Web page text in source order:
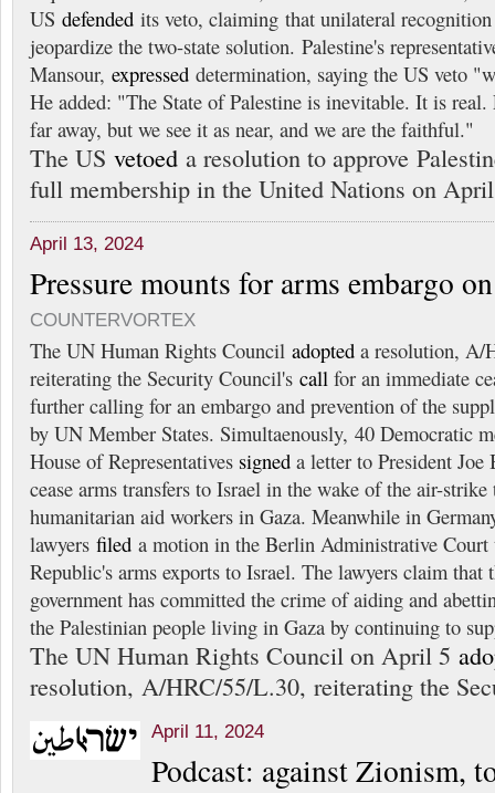
US defended its veto, claiming that unilateral
jeopardize the two-state solution. Palestine's
Mansour, expressed determination, saying the US veto
He added: "The State of Palestine is inevitable. It is real.
far away, but we see it as near, and we are the faithful."
The US vetoed a resolution to approve
full membership in the United Nations on
April 13, 2024
Pressure mounts for arms embargo
COUNTERVORTEX
The UN Human Rights Council adopted a resolution, A/
reiterating the Security Council's call for an immediate
further calling for an embargo and prevention of the
by UN Member States. Simultaenously, 40 Democratic
House of Representatives signed a letter to President
cease arms transfers to Israel in the wake of the air-
humanitarian aid workers in Gaza. Meanwhile in
lawyers filed a motion in the Berlin Administrative Court
Republic's arms exports to Israel. The lawyers claim that
government has committed the crime of aiding and
the Palestinian people living in Gaza by continuing to
The UN Human Rights Council on April 5
resolution, A/HRC/55/L.30, reiterating the
April 11, 2024
Podcast: against Zionism,